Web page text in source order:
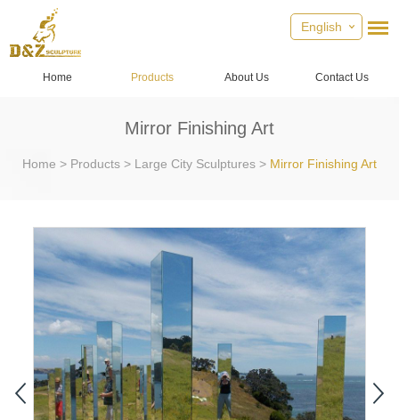
English
Home Products About Us Contact Us
Mirror Finishing Art
Home > Products > Large City Sculptures > Mirror Finishing Art